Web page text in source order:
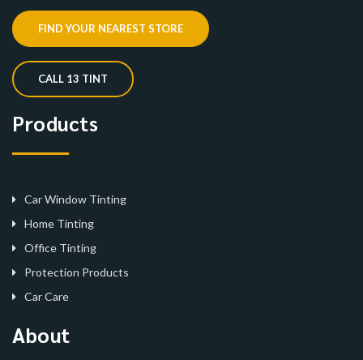
FIND YOUR NEAREST STORE
CALL 13 TINT
Products
Car Window Tinting
Home Tinting
Office Tinting
Protection Products
Car Care
About